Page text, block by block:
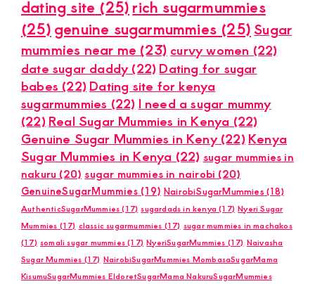
dating site (25)rich sugarmummies
(25) genuine sugarmummies (25)Sugar
mummies near me (23) curvy women (22)
date sugar daddy(22) Dating for sugar
babes (22) Dating site for kenya
sugarmummies (22) I need a sugar mummy
(22) Real Sugar Mummies in Kenya (22)
Genuine Sugar Mummies in Keny(22) Kenya
Sugar Mummies in Kenya (22) sugar mummies in
nakuru (20) sugar mummies in nairobi (20)
GenuineSugarMummies(19) NairobiSugarMummies (18)
AuthenticSugarMummies (17) sugardads in kenya (17) Nyeri Sugar
Mummies (17) classic sugarmummies (17) sugar mummies in machakos
(17) somali sugar mummies (17) NyeriSugarMummies (17) Naivasha
Sugar Mummies (17) NairobiSugarMummies MombasaSugarMama
KisumuSugarMummies EldoretSugarMama NakuruSugarMummies